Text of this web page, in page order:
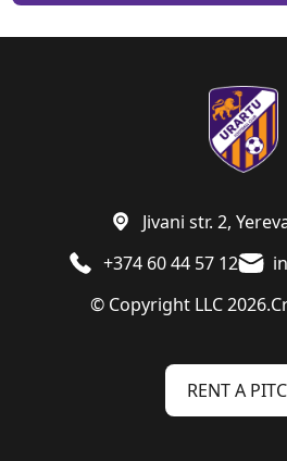
© Copyright LLC 2026.
+374 60 44 57 12
Jivani str. 2,
RENT A